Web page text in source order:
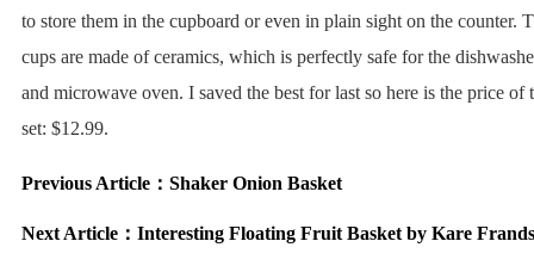
to store them in the cupboard or even in plain sight on the counter.
cups are made of ceramics, which is perfectly safe for the
and microwave oven. I saved the best for last so here is the price of
set: $12.99.
Previous Article： Shaker Onion Basket
Next Article： Interesting Floating Fruit Basket by Kare